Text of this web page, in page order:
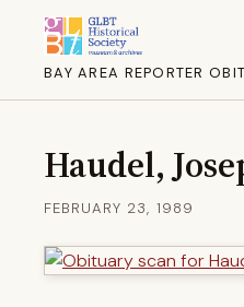
BAY AREA REPORTER
Haudel,
FEBRUARY 23, 1989